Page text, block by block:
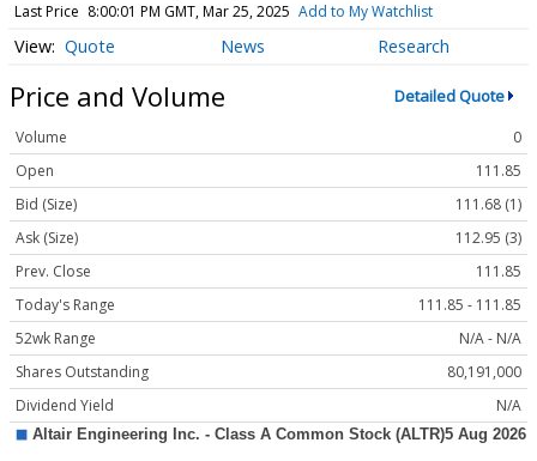
Last Price 8:00:01 PM GMT, Mar 25, 2025 Add to My Watchlist
Quote News Research
Price and Volume Detailed Quote
Volume
0
Open
111.85
Bid (Size)
111.68 (1)
Ask (Size)
112.95 (3)
Prev. Close
111.85
Today's Range
111.85 - 111.85
52wk Range
N/A - N/A
Shares Outstanding
80,191,000
Dividend Yield
N/A